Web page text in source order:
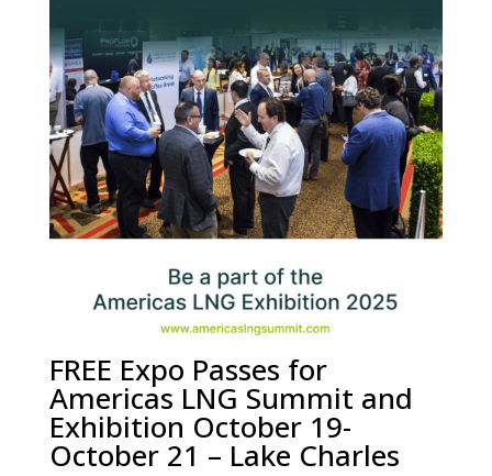
FREE Expo Passes for
Americas LNG Summit and
Exhibition October 19-
October 21 – Lake Charles